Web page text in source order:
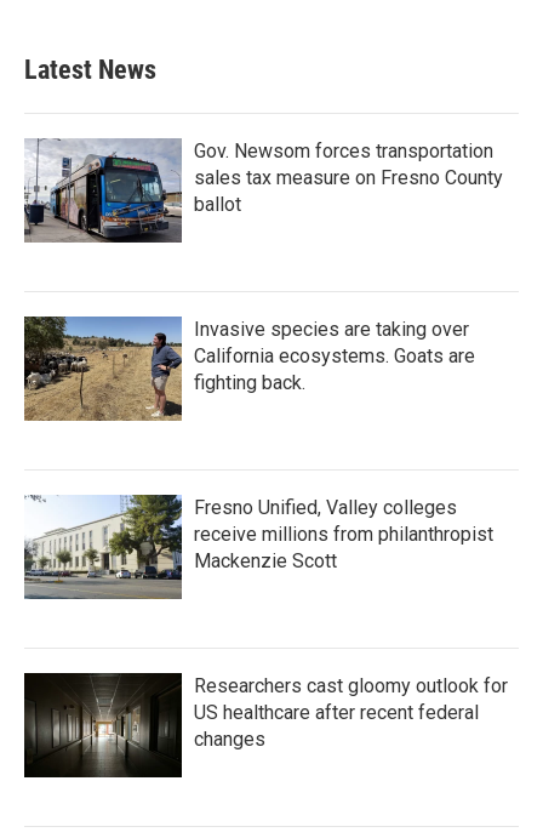
Latest News
Gov. Newsom forces transportation
sales tax measure on Fresno County
ballot
Invasive species are taking over
California ecosystems. Goats are
fighting back.
Fresno Unified, Valley colleges
receive millions from philanthropist
Mackenzie Scott
Researchers cast gloomy outlook for
US healthcare after recent federal
changes